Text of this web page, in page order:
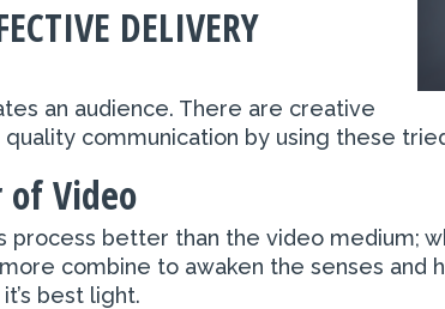
DELIVERY
an audience. There are creative
communication by using these
of Video
better than the video medium;
combine to awaken the senses and
best light.